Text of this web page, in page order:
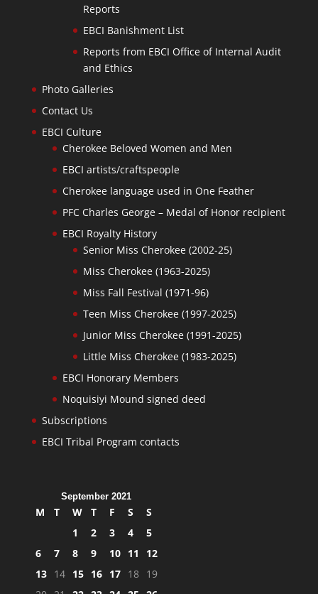
Reports
EBCI Banishment List
Reports from EBCI Office of Internal Audit
and Ethics
Photo Galleries
Contact Us
EBCI Culture
Cherokee Beloved Women and Men
EBCI artists/craftspeople
Cherokee language used in One Feather
PFC Charles George – Medal of Honor recipient
EBCI Royalty History
Senior Miss Cherokee (2002-25)
Miss Cherokee (1963-2025)
Miss Fall Festival (1971-96)
Teen Miss Cherokee (1997-2025)
Junior Miss Cherokee (1991-2025)
Little Miss Cherokee (1983-2025)
EBCI Honorary Members
Noquisiyi Mound signed deed
Subscriptions
EBCI Tribal Program contacts
September 2021
M T W T F S
S
1
2 3 4
5
6
7 8 9 10 11
12
13 14 15 16 17 18 19